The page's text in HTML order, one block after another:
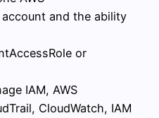
and the ability
or
IAM, AWS
CloudWatch, IAM